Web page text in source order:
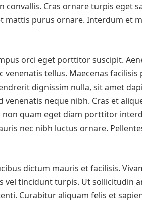
convallis. Cras ornare turpis eget
purus ornare. Interdum et
orci eget porttitor suscipit.
tellus. Maecenas
dignissim nulla, sit amet
venenatis neque nibh. Cras et
quam eget diam porttitor
nec nibh luctus ornare.
dictum mauris et facilisis.
vel tincidunt turpis. Ut sollicitudin
Curabitur aliquam felis et